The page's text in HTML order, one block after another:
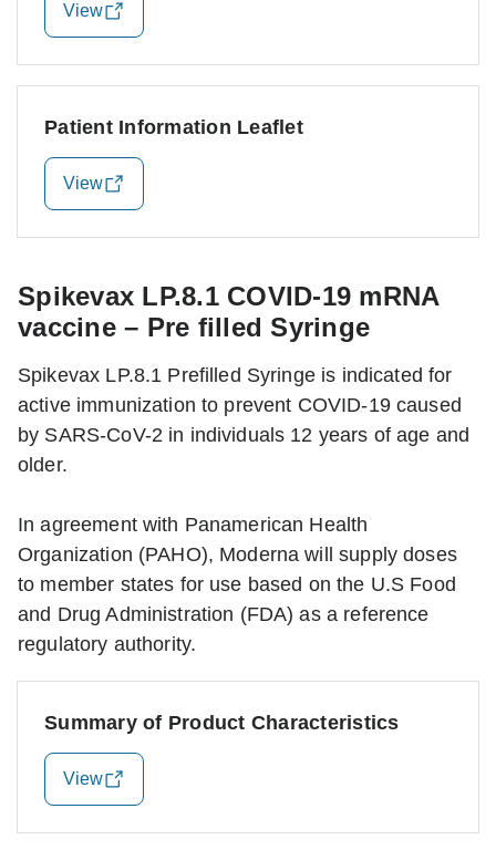
View
Patient Information Leaflet
View
Spikevax LP.8.1 COVID-19 mRNA
vaccine – Pre filled Syringe
Spikevax LP.8.1 Prefilled Syringe is indicated for
active immunization to prevent COVID-19 caused
by SARS-CoV-2 in individuals 12 years of age and
older.
In agreement with Panamerican Health
Organization (PAHO), Moderna will supply doses
to member states for use based on the U.S Food
and Drug Administration (FDA) as a reference
regulatory authority.
Summary of Product Characteristics
View